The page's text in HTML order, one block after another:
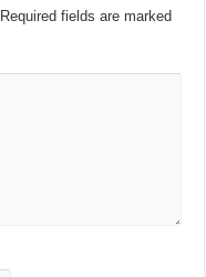
Required fields are marked